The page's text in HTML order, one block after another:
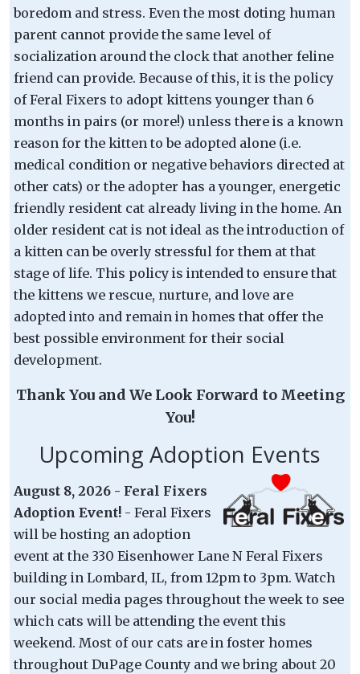
boredom and stress. Even the most doting human
parent cannot provide the same level of
socialization around the clock that another feline
friend can provide. Because of this, it is the policy
of Feral Fixers to adopt kittens younger than 6
months in pairs (or more!) unless there is a known
reason for the kitten to be adopted alone (i.e.
medical condition or negative behaviors directed at
other cats) or the adopter has a younger, energetic
friendly resident cat already living in the home. An
older resident cat is not ideal as the introduction of
a kitten can be overly stressful for them at that
stage of life. This policy is intended to ensure that
the kittens we rescue, nurture, and love are
adopted into and remain in homes that offer the
best possible environment for their social
development.
Thank You and We Look Forward to Meeting
You!
Upcoming Adoption Events
August 8, 2026 - Feral Fixers
Adoption Event! - Feral Fixers
will be hosting an adoption
event at the 330 Eisenhower Lane N Feral Fixers
building in Lombard, IL, from 12pm to 3pm. Watch
our social media pages throughout the week to see
which cats will be attending the event this
weekend. Most of our cats are in foster homes
throughout DuPage County and we bring about 20